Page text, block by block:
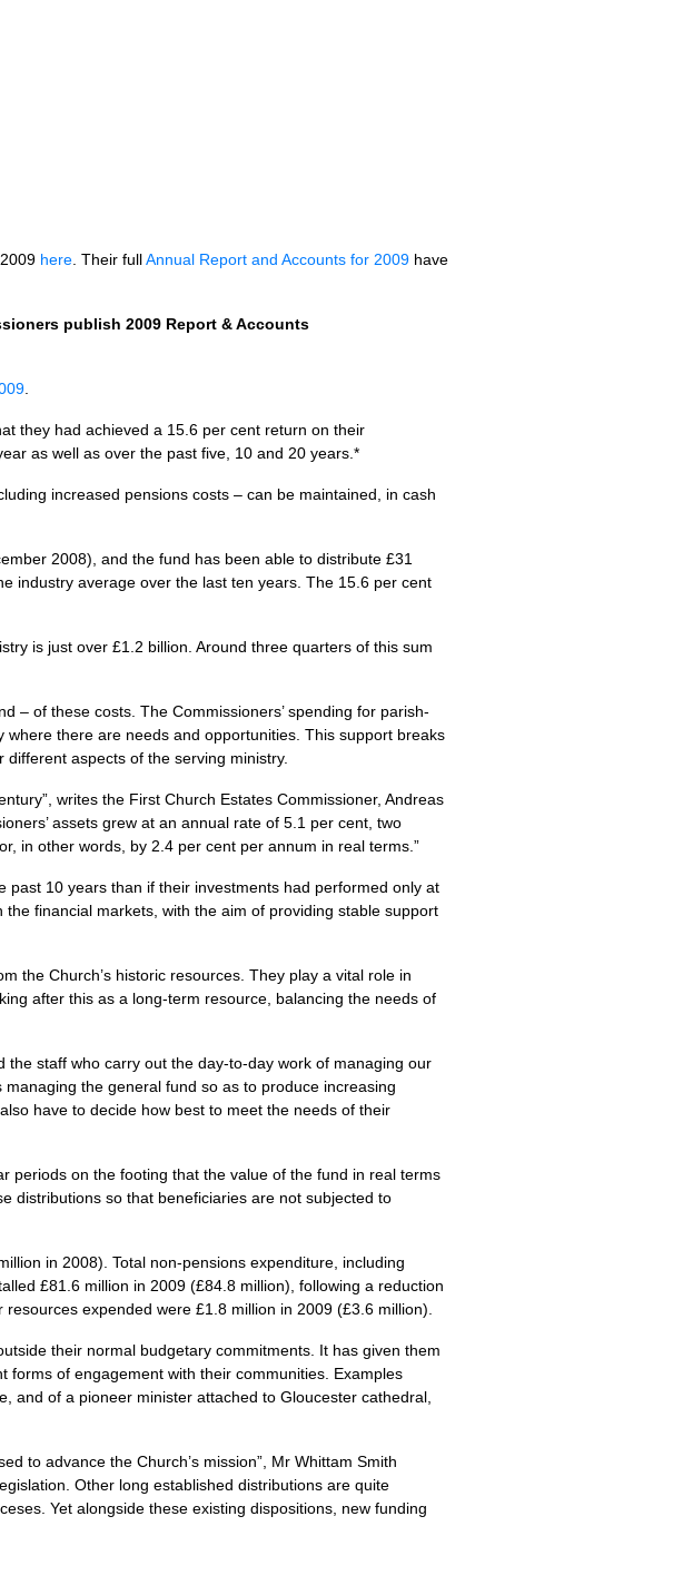
here . Their fullAnnual Report and Accounts for 2009 have
publish 2009 Report & Accounts
they had achieved a 15.6 per cent return on their
as well as over the past five, 10 and 20 years.*
increased pensions costs – can be maintained, in cash
2008), and the fund has been able to distribute £31
industry average over the last ten years. The 15.6 per cent
is just over £1.2 billion. Around three quarters of this sum
– of these costs. The Commissioners’ spending for parish-
there are needs and opportunities. This support breaks
aspects of the serving ministry.
writes the First Church Estates Commissioner, Andreas
assets grew at an annual rate of 5.1 per cent, two
in other words, by 2.4 per cent per annum in real terms.”
10 years than if their investments had performed only at
financial markets, with the aim of providing stable support
the Church’s historic resources. They play a vital role in
after this as a long-term resource, balancing the needs of
the staff who carry out the day-to-day work of managing our
the general fund so as to produce increasing
have to decide how best to meet the needs of their
periods on the footing that the value of the fund in real terms
distributions so that beneficiaries are not subjected to
in 2008). Total non-pensions expenditure, including
£81.6 million in 2009 (£84.8 million), following a reduction
expended were £1.8 million in 2009 (£3.6 million).
their normal budgetary commitments. It has given them
of engagement with their communities. Examples
and of a pioneer minister attached to Gloucester cathedral,
to advance the Church’s mission”, Mr Whittam Smith
Other long established distributions are quite
Yet alongside these existing dispositions, new funding